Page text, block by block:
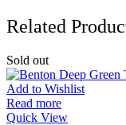
Related
Sold out
Add to Wishlist
Read more
Quick View